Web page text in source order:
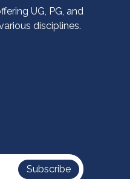
UG, PG, and
disciplines.
Subscribe